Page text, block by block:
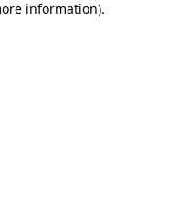
information).